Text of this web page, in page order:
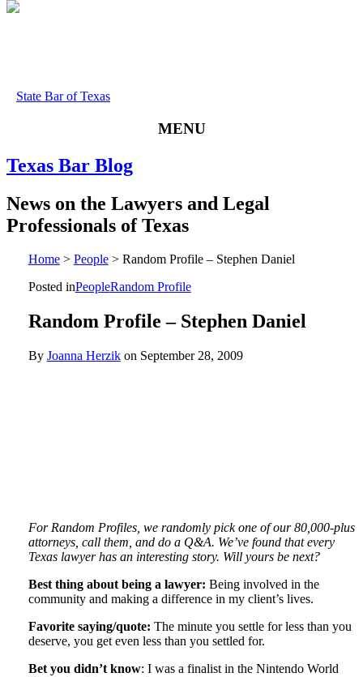
State Bar of Texas
MENU
Texas Bar Blog
News on the Lawyers and Legal
Professionals of Texas
Home> People> Random Profile – Stephen Daniel
Posted inPeopleRandom Profile
Random Profile – Stephen Daniel
By Joanna Herzikon September 28, 2009
For Random Profiles, we randomly pick one of our 80,000-plus
attorneys, call them, and do a Q&A. We’ve found that every
Texas lawyer has an interesting story. Will yours be next?
Best thing about being a lawyer: Being involved in the
community and making a difference in my client’s lives.
Favorite saying/quote: The minute you settle for less than you
deserve, you get even less than you settled for.
Bet you didn’t know: I was a finalist in the Nintendo World